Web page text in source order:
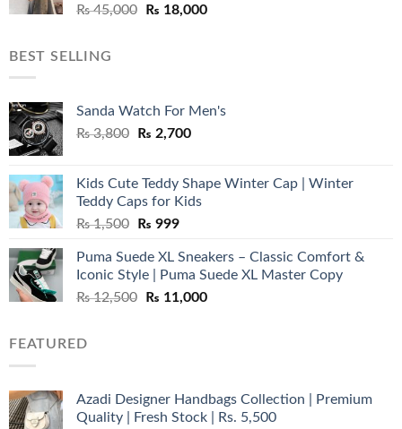
₨45,000
Original
₨ 18,000Current
BEST SELLING
Sanda Watch For Men's
₨3,800
Original
₨ 3,800.
₨ 2,700Current
₨ 2,700.
Kids Cute Teddy Shape Winter Cap | Winter
Teddy Caps for Kids
₨1,500
Original
was:
₨ 1,500.
₨ 999Current
is:
₨ 999.
Puma Suede XL Sneakers – Classic Comfort &
Iconic Style | Puma Suede XL Master Copy
₨12,500
Original
₨ 11,000Current
FEATURED
Azadi Designer Handbags Collection | Premium
Quality | Fresh Stock | Rs. 5,500